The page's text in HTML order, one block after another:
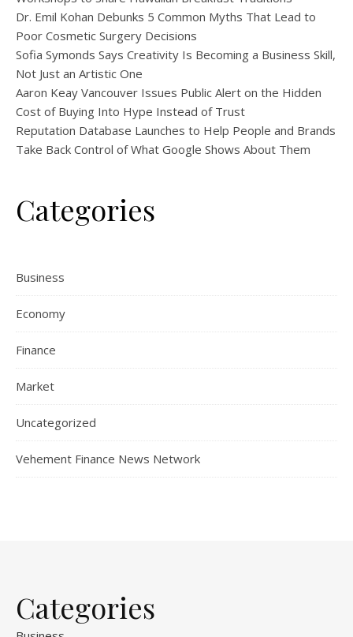
Dr. Emil Kohan Debunks 5 Common Myths That Lead to
Poor Cosmetic Surgery Decisions
Sofia Symonds Says Creativity Is Becoming a Business Skill,
Not Just an Artistic One
Aaron Keay Vancouver Issues Public Alert on the Hidden
Cost of Buying Into Hype Instead of Trust
Reputation Database Launches to Help People and Brands
Take Back Control of What Google Shows About Them
Categories
Business
Economy
Finance
Market
Uncategorized
Vehement Finance News Network
Categories